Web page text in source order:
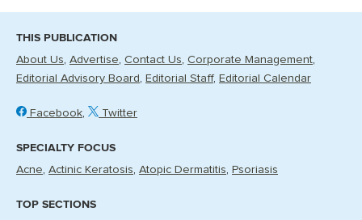
THIS PUBLICATION
About Us Advertise Contact Us Corporate Management
Editorial Advisory Board
Editorial Staff Editorial Calendar
Facebook Twitter
SPECIALTY FOCUS
Acne Actinic Keratosis Atopic Dermatitis Psoriasis
TOP SECTIONS